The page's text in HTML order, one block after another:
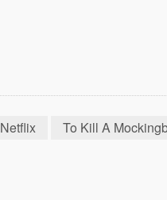
Netflix To Kill A